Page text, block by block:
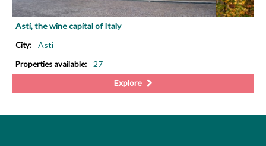
Asti, the wine capital of Italy
City: Asti
Properties available:
27
Explore